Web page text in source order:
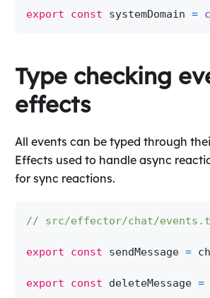
export const systemDomain =
Type checking
effects
All events can be typed through
Effects used to handle async
for sync reactions.
// src/effector/chat/
export const sendMessage =
export const deleteMessage =